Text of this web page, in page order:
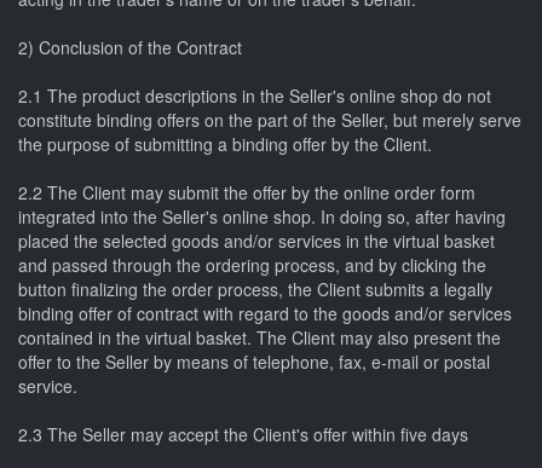
2) Conclusion of the Contract
2.1 The product descriptions in the Seller's online shop do not
constitute binding offers on the part of the Seller, but merely serve
the purpose of submitting a binding offer by the Client.
2.2 The Client may submit the offer by the online order form
integrated into the Seller's online shop. In doing so, after having
placed the selected goods and/or services in the virtual basket
and passed through the ordering process, and by clicking the
button finalizing the order process, the Client submits a legally
binding offer of contract with regard to the goods and/or services
contained in the virtual basket. The Client may also present the
offer to the Seller by means of telephone, fax, e-mail or postal
service.
2.3 The Seller may accept the Client's offer within five days